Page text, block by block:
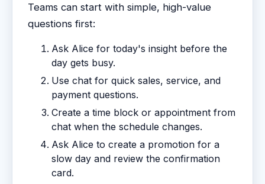
Teams can start with simple, high-value
questions first:
Ask Alice for today's insight before the
day gets busy.
Use chat for quick sales, service, and
payment questions.
Create a time block or appointment from
chat when the schedule changes.
Ask Alice to create a promotion for a
slow day and review the confirmation
card.